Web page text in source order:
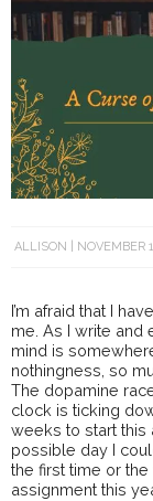
ALLISON NOVEMBER
I’m afraid that I
me. As I write and
mind is
nothingness, so
The dopamine
clock is ticking
weeks to start this
possible day I
the first time or
assignment this